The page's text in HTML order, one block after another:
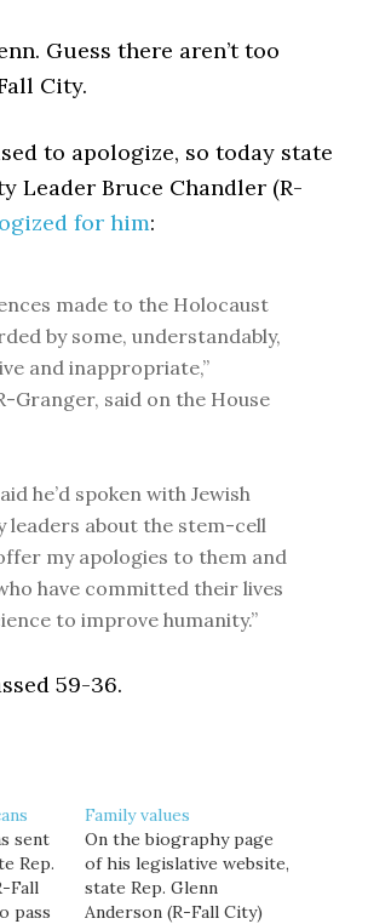
Guess there aren’t too
City.
to apologize, so today state
Leader Bruce Chandler (R-
for him:
made to the Holocaust
by some, understandably,
and inappropriate,”
Granger, said on the House
he’d spoken with Jewish
leaders about the stem-cell
my apologies to them and
have committed their lives
to improve humanity.”
59-36.
sent
Rep.
Fall
pass
Family values
On the biography page
of his legislative website,
state Rep. Glenn
Anderson (R-Fall City)